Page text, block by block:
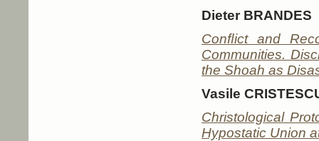
Dieter BRANDES
Conﬂict and
Communities.
the Shoah as
Vasile
Christological
Hypostatic Union